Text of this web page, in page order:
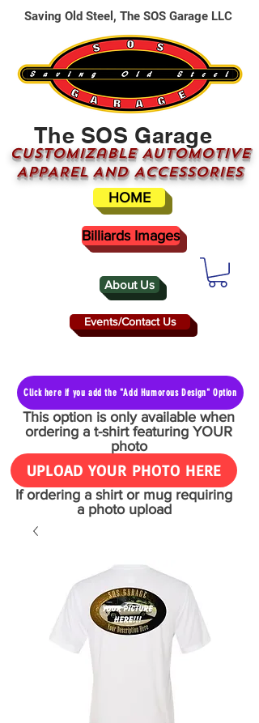
About Us
The SOS Garage
CUSTOMizable AUTOMOTIVE
APPAREL AND ACCESSORIES
Events/Contact Us
HOME
Saving Old Steel, The SOS Garage LLC
Billiards Images
Click here if you add the "Add Humorous Design" Option
This option is only available when
ordering a t-shirt featuring YOUR
photo
UPLOAD YOUR PHOTO HERE
If ordering a shirt or mug requiring
a photo upload